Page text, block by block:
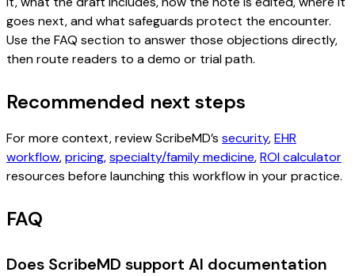
goes next, and what safeguards protect the encounter.
Use the FAQ section to answer those objections directly,
then route readers to a demo or trial path.
Recommended next steps
For more context, review ScribeMD’s security,EHR
workflow,pricing,specialty/family medicine,ROI calculator
resources before launching this workflow in your practice.
FAQ
Does ScribeMD support AI documentation